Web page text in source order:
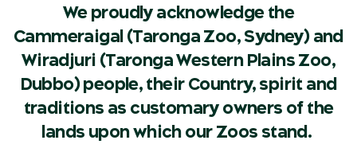
We proudly acknowledge the
Cammeraigal (Taronga Zoo, Sydney) and
Wiradjuri (Taronga Western Plains Zoo,
Dubbo) people, their Country, spirit and
traditions as customary owners of the
lands upon which our Zoos stand.